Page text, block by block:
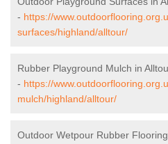
- https://
surfaces/highland/alltour/
Rubber Playground Mulch in
- https://
mulch/highland/alltour/
Outdoor Wetpour Rubber